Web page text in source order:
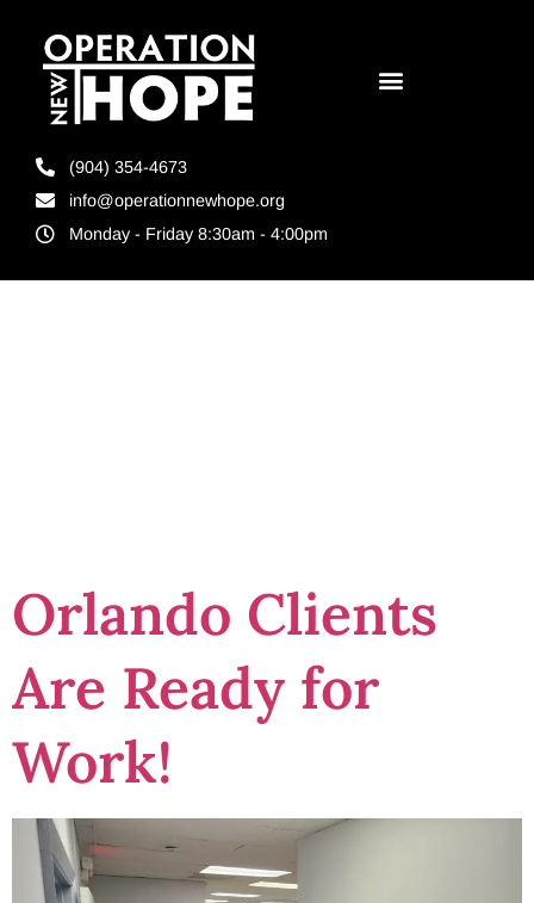
(904) 354-4673
info@operationnewhope.org
Monday - Friday 8:30am - 4:00pm
Orlando Clients
Are Ready for
Work!